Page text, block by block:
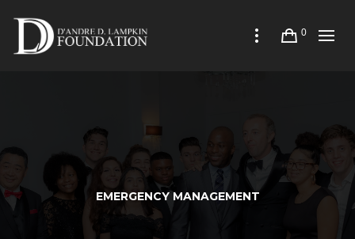
0
EMERGENCY MANAGEMENT